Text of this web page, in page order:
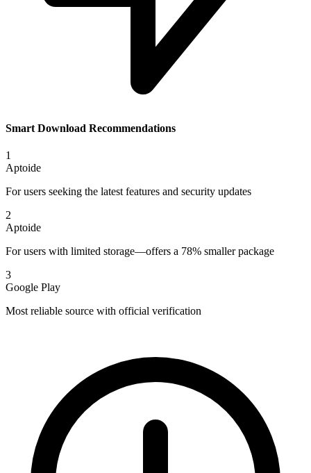
Smart Download Recommendations
1
Aptoide
For users seeking the latest features and security updates
2
Aptoide
For users with limited storage—offers a 78% smaller package
3
Google Play
Most reliable source with official verification